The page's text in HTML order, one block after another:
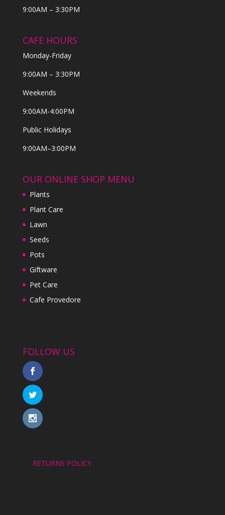
9:00AM – 3:30PM
CAFE HOURS
Monday-Friday
9:00AM – 3:30PM
Weekends
9:00AM-4:00PM
Public Holidays
9:00AM–3:00PM
OUR ONLINE SHOP MENU
Plants
Plant Care
Lawn
Seeds
Pots
Giftware
Pet Care
Cafe Provedore
FOLLOW US
RETURNS POLICY